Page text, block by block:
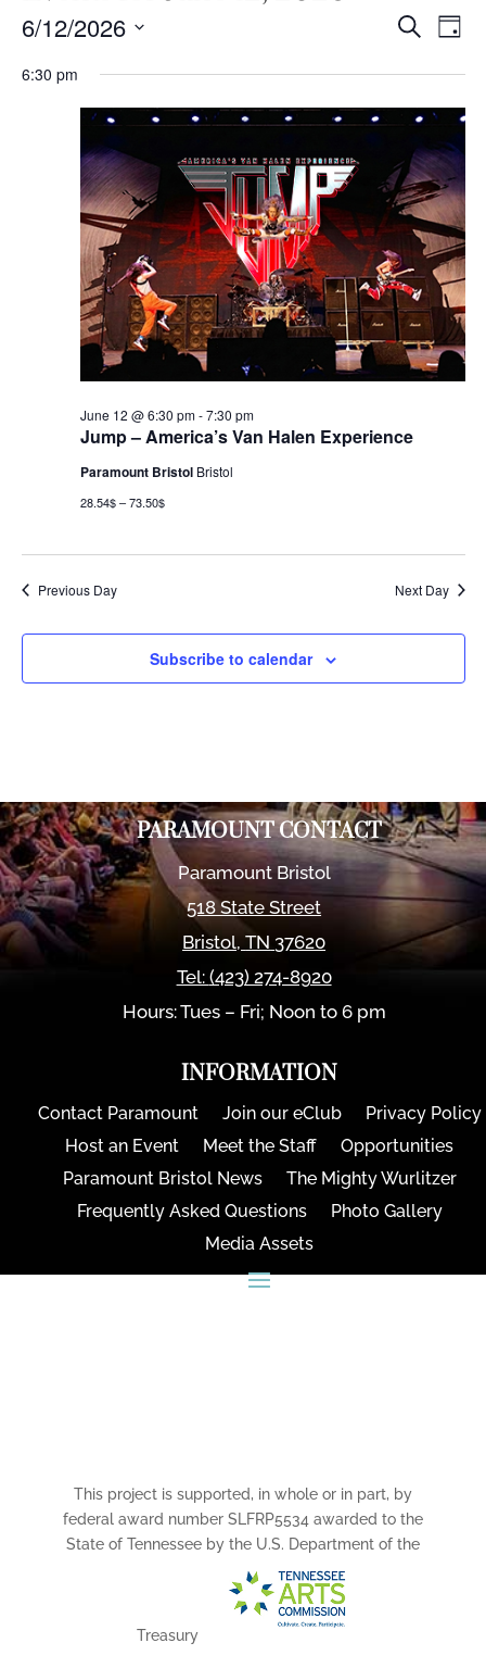
Events
and
Views
Search
Day
6/12/2026
date.
6:30 pm
Jump – America’s Van Halen Experience
June 12 @ 6:30 pm-7:30 pm
Paramount Bristol Bristol
28.54$ – 73.50$
Previous Day Next Day
Subscribe to calendar
PARAMOUNT CONTACT
Paramount Bristol
518 State Street
Bristol,TN 37620
Tel: (423) 274-8920
Hours: Tues – Fri; Noon to 6 pm
INFORMATION
Contact Paramount Join our eClub
Privacy Policy
Host an Event
Meet the Staff
Opportunities
Paramount Bristol News
The Mighty Wurlitzer
Frequently Asked Questions
Photo Gallery
Media Assets
This project is supported, in whole or in part, by
federal award number SLFRP5534 awarded to the
State of Tennessee by the U.S. Department of the
Treasury